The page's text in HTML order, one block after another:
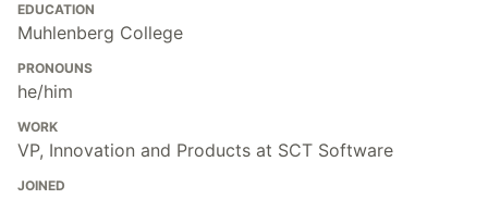
EDUCATION
Muhlenberg College
PRONOUNS
he/him
WORK
VP, Innovation and Products at SCT Software
JOINED